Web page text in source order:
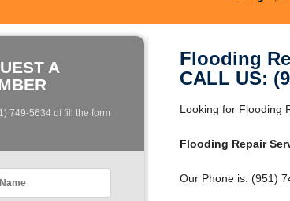
A
749-5634 of fill the form
Flooding
CALL US:
Looking for Flooding
Flooding Repair
Our Phone is: (951)